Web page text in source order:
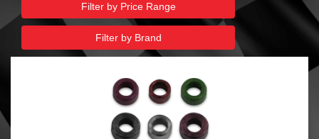
Filter by Price Range
Filter by Brand